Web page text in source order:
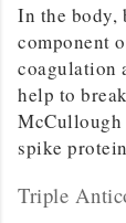
In the body,
component
coagulation
help to
McCullough
spike
Triple